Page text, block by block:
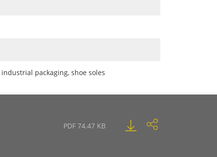
packaging, shoe soles
PDF 74.47 KB